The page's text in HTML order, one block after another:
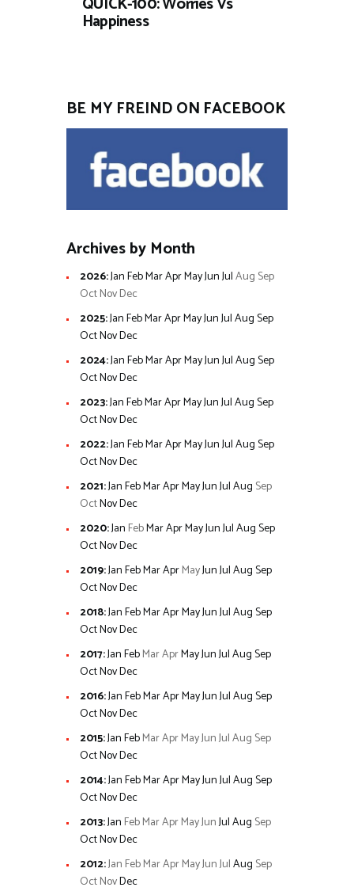
Happiness
BE MY FREIND ON FACEBOOK
Archives by Month
2026:JanFebMarAprMayJunJulAug Sep
OctNovDec
2025:JanFebMarAprMayJunJulAugSep
OctNovDec
2024:JanFebMarAprMayJunJulAugSep
OctNovDec
2023:JanFebMarAprMayJunJulAugSep
OctNovDec
2022:JanFebMarAprMayJunJulAugSep
OctNovDec
2021:JanFebMarAprMayJunJulAug Sep
OctNovDec
2020:Jan FebMarAprMayJunJulAugSep
OctNovDec
2019:JanFebMarAprMayJunJulAugSep
OctNovDec
2018:JanFebMarAprMayJunJulAugSep
OctNovDec
2017:JanFebMarAprMayJunJulAugSep
OctNovDec
2016:JanFebMarAprMayJunJulAugSep
OctNovDec
2015:JanFebMarAprMayJunJulAug Sep
OctNovDec
2014:JanFebMarAprMayJunJulAugSep
OctNovDec
2013:Jan FebMarAprMayJunJulAug Sep
OctNovDec
2012:Jan FebMarAprMayJunJulAug Sep
OctNovDec